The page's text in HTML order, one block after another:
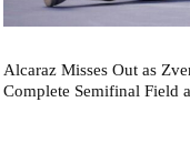
Alcaraz Misses Out as
Complete Semifinal Field